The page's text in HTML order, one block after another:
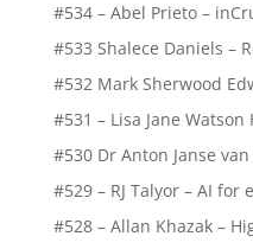
#534 – Abel Prieto –
#533 Shalece Daniels –
#532 Mark Sherwood
#531 – Lisa Jane
#530 Dr Anton Janse
#529 – RJ Talyor – AI for
#528 – Allan Khazak –